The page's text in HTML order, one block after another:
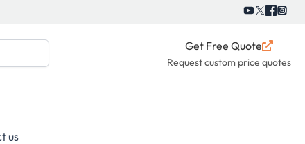
Get Free Quote
Request custom price quotes
us